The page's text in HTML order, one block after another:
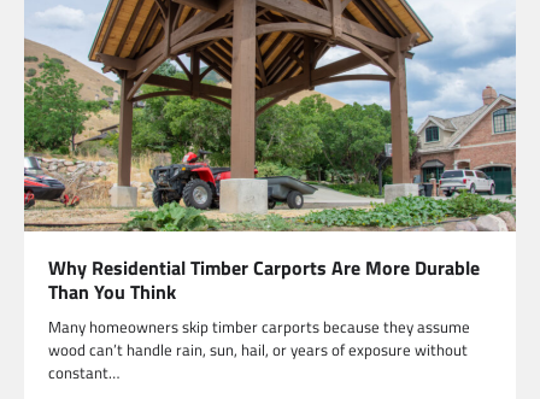
Why Residential Timber Carports Are More Durable
Than You Think
Many homeowners skip timber carports because they assume
wood can’t handle rain, sun, hail, or years of exposure without
constant…